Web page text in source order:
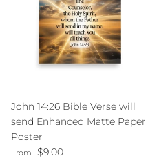
John 14:26 Bible Verse will
send Enhanced Matte Paper
Poster
Regular price
From $9.00